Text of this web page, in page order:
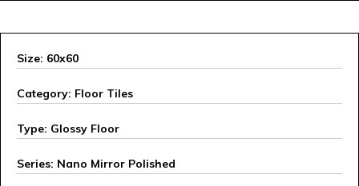
Size: 60x60
Category: Floor Tiles
Type: Glossy Floor
Series: Nano Mirror Polished